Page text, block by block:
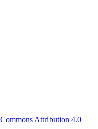
Attribution 4.0